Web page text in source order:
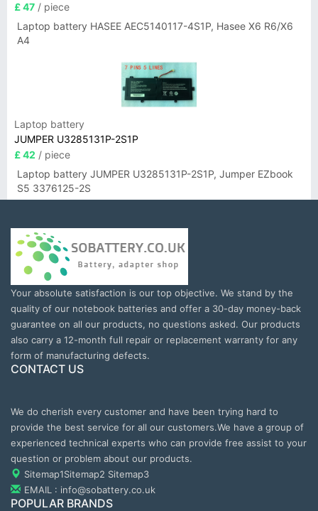
£ 47 / piece
Laptop battery HASEE AEC5140117-4S1P, Hasee X6 R6/X6
A4
Laptop battery
JUMPER U3285131P-2S1P
£ 42 / piece
Laptop battery JUMPER U3285131P-2S1P, Jumper EZbook
S5 3376125-2S
Your absolute satisfaction is our top objective. We stand by the
quality of our notebook batteries and offer a 30-day money-back
guarantee on all our products, no questions asked. Our products
also carry a 12-month full repair or replacement warranty for any
form of manufacturing defects.
CONTACT US
We do cherish every customer and have been trying hard to
provide the best service for all our customers.We have a group of
experienced technical experts who can provide free assist to your
question or problem about our products.
Sitemap1Sitemap2 Sitemap3
EMAIL : info@sobattery.co.uk
POPULAR BRANDS